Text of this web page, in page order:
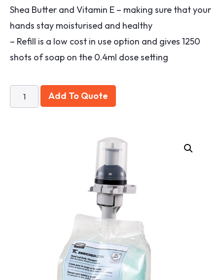
Shea Butter and Vitamin E – making sure that your
hands stay moisturised and healthy
– Refill is a low cost in use option and gives 1250
shots of soap on the 0.4ml dose setting
Add To Quote